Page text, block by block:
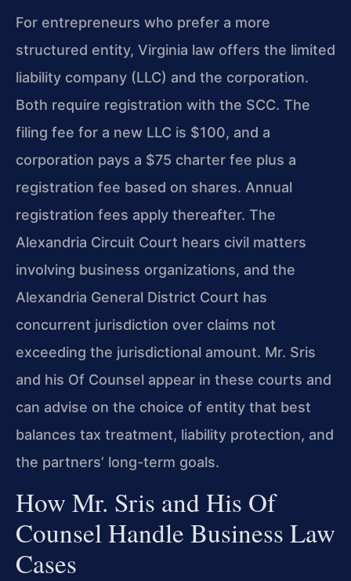
For entrepreneurs who prefer a more
structured entity, Virginia law offers the limited
liability company (LLC) and the corporation.
Both require registration with the SCC. The
filing fee for a new LLC is $100, and a
corporation pays a $75 charter fee plus a
registration fee based on shares. Annual
registration fees apply thereafter. The
Alexandria Circuit Court hears civil matters
involving business organizations, and the
Alexandria General District Court has
concurrent jurisdiction over claims not
exceeding the jurisdictional amount. Mr. Sris
and his Of Counsel appear in these courts and
can advise on the choice of entity that best
balances tax treatment, liability protection, and
the partners’ long-term goals.
How Mr. Sris and His Of
Counsel Handle Business Law
Cases